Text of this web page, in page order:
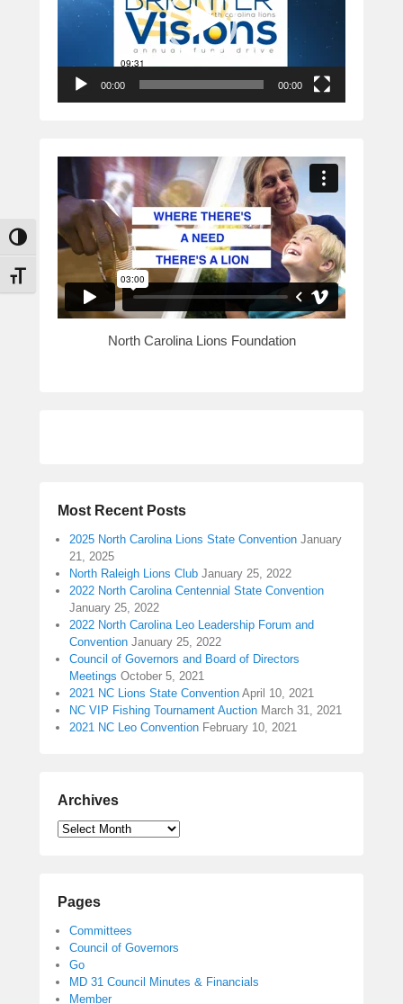
Toggle High Contrast
Toggle Font size
00:00 00:00
North Carolina Lions Foundation
Most Recent Posts
2025 North Carolina Lions State Convention January
21, 2025
North Raleigh Lions Club January 25, 2022
2022 North Carolina Centennial State Convention
January 25, 2022
2022 North Carolina Leo Leadership Forum and
Convention January 25, 2022
Council of Governors and Board of Directors
Meetings October 5, 2021
2021 NC Lions State Convention April 10, 2021
NC VIP Fishing Tournament Auction March 31, 2021
2021 NC Leo Convention February 10, 2021
Archives
Pages
Committees
Council of Governors
Go
MD 31 Council Minutes & Financials
Member